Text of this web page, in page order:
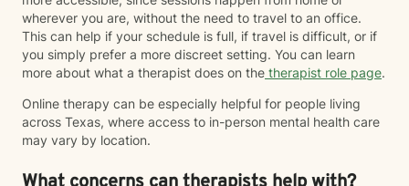
wherever you are, without the need to travel to an office.
This can help if your schedule is full, if travel is difficult, or if
you simply prefer a more discreet setting. You can learn
more about what a therapist does on the therapist role page.
Online therapy can be especially helpful for people living
across Texas, where access to in-person mental health care
may vary by location.